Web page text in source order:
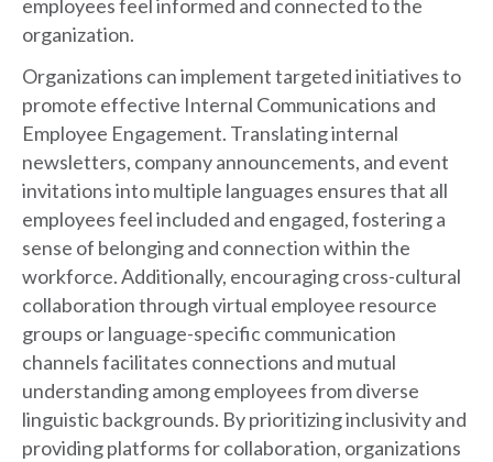
employees feel informed and connected to the
organization.
Organizations can implement targeted initiatives to
promote effective Internal Communications and
Employee Engagement. Translating internal
newsletters, company announcements, and event
invitations into multiple languages ensures that all
employees feel included and engaged, fostering a
sense of belonging and connection within the
workforce. Additionally, encouraging cross-cultural
collaboration through virtual employee resource
groups or language-specific communication
channels facilitates connections and mutual
understanding among employees from diverse
linguistic backgrounds. By prioritizing inclusivity and
providing platforms for collaboration, organizations